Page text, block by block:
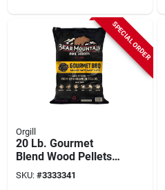
SPECIAL ORDER
Orgill
20 Lb. Gourmet
Blend Wood Pellets
For Grilling
SKU: #3333341